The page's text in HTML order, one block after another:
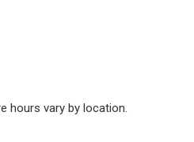
hours vary by location.